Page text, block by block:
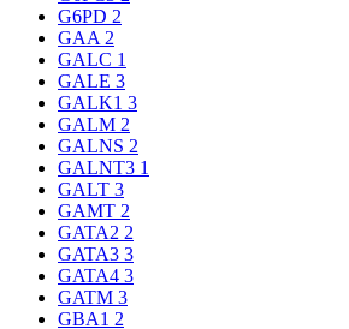
G6PD 2
GAA 2
GALC 1
GALE 3
GALK1 3
GALM 2
GALNS 2
GALNT3 1
GALT 3
GAMT 2
GATA2 2
GATA3 3
GATA4 3
GATM 3
GBA1 2